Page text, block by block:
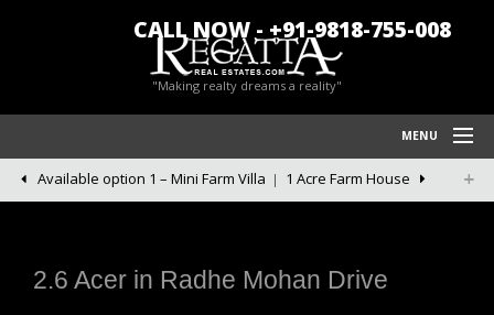
"Making realty dreams a reality"
MENU
HOME
FARM HOUSES IN CHATTARPUR
Available option 1 – Mini Farm Villa 1 Acre Farm House
2.6 Acer in Radhe Mohan Drive
CALL NOW - +91-9818-755-008